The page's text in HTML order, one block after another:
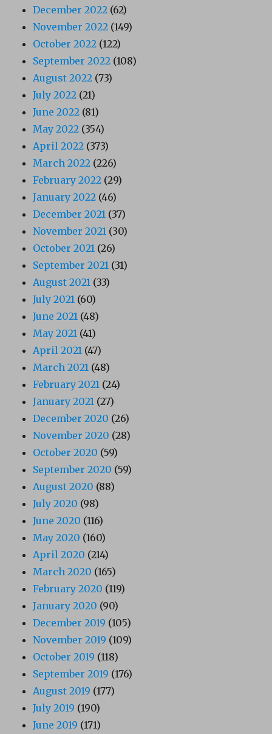
December 2022 (62)
November 2022 (149)
October 2022 (122)
September 2022 (108)
August 2022 (73)
July 2022 (21)
June 2022 (81)
May 2022 (354)
April 2022 (373)
March 2022 (226)
February 2022 (29)
January 2022 (46)
December 2021 (37)
November 2021 (30)
October 2021 (26)
September 2021 (31)
August 2021 (33)
July 2021 (60)
June 2021 (48)
May 2021 (41)
April 2021 (47)
March 2021 (48)
February 2021 (24)
January 2021 (27)
December 2020 (26)
November 2020 (28)
October 2020 (59)
September 2020 (59)
August 2020 (88)
July 2020 (98)
June 2020 (116)
May 2020 (160)
April 2020 (214)
March 2020 (165)
February 2020 (119)
January 2020 (90)
December 2019 (105)
November 2019 (109)
October 2019 (118)
September 2019 (176)
August 2019 (177)
July 2019 (190)
June 2019 (171)